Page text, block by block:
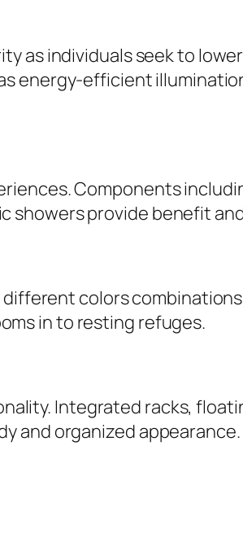
as individuals seek to
energy-efficient
Components
showers provide benefit
colors
in to resting refuges.
Integrated racks,
and organized appearance.